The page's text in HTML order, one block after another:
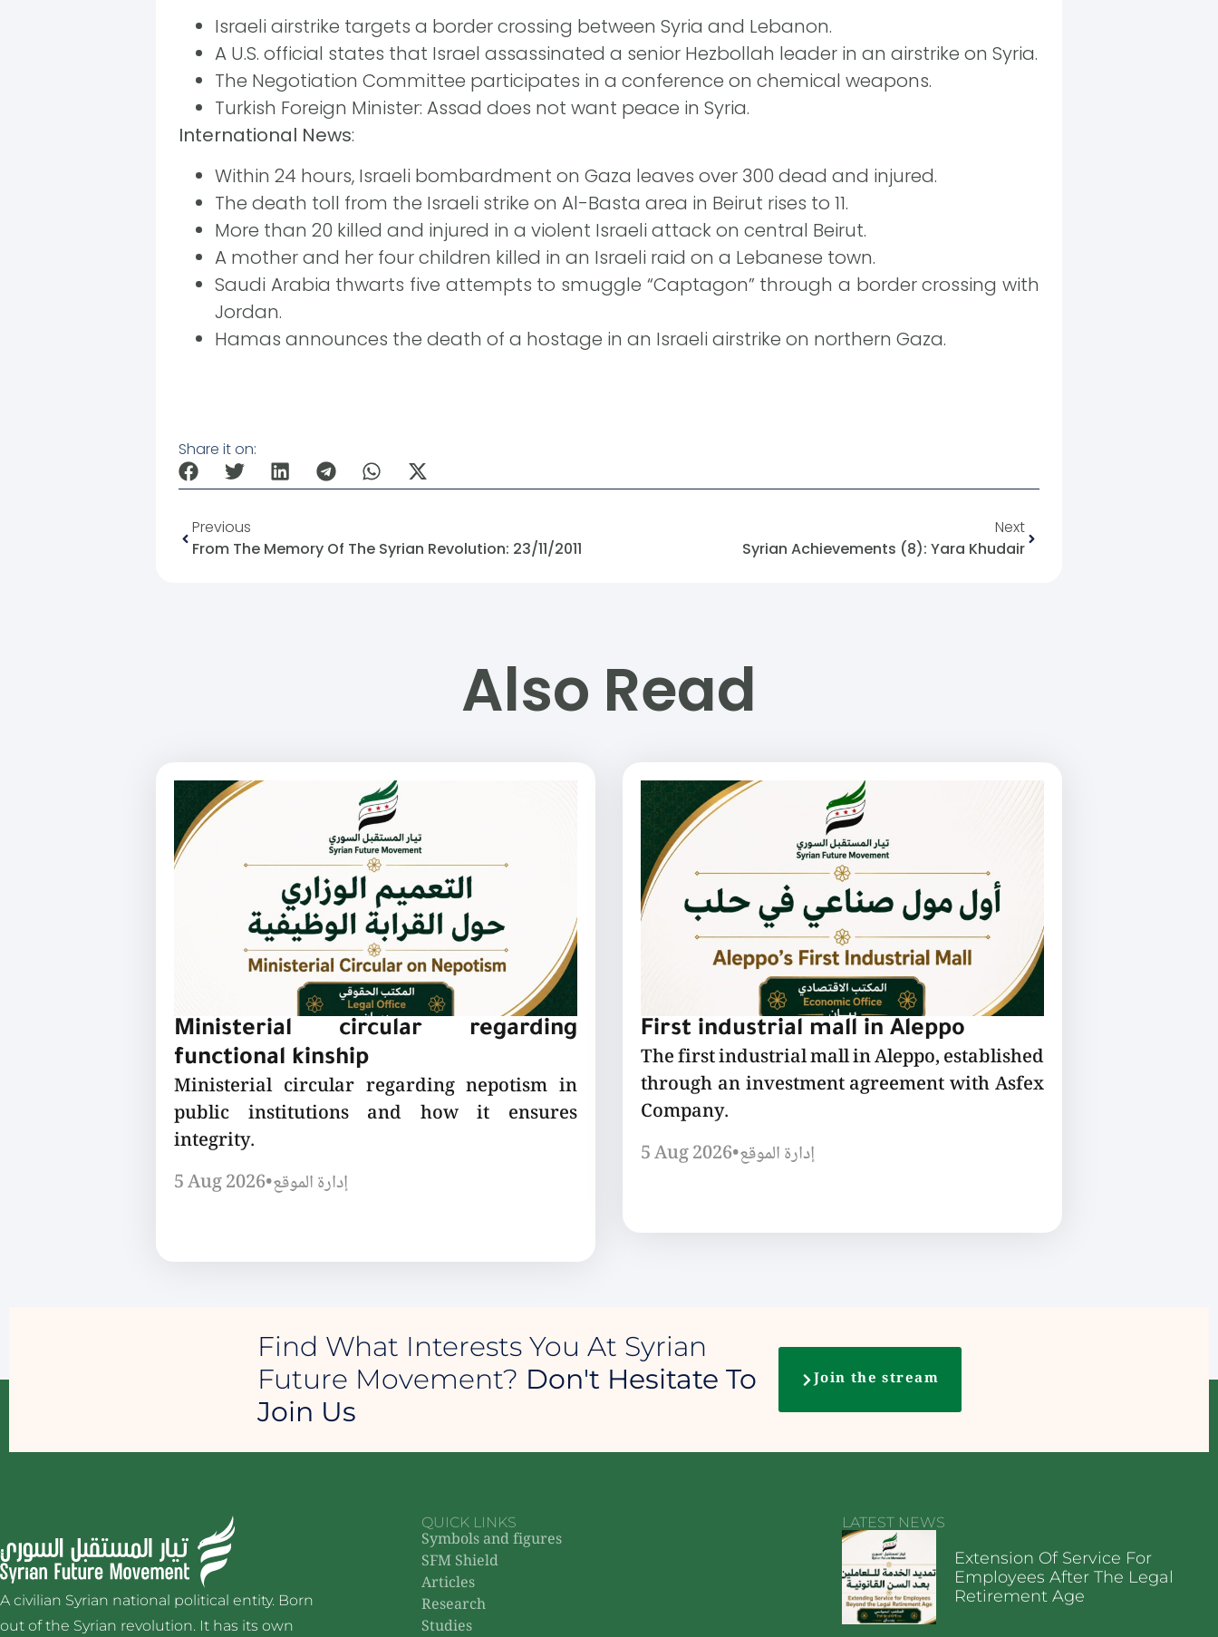
Israeli airstrike targets a border crossing between Syria and Lebanon.
A U.S. official states that Israel assassinated a senior Hezbollah leader in an airstrike on Syria.
The Negotiation Committee participates in a conference on chemical weapons.
Turkish Foreign Minister: Assad does not want peace in Syria.
International News:
Within 24 hours, Israeli bombardment on Gaza leaves over 300 dead and injured.
The death toll from the Israeli strike on Al-Basta area in Beirut rises to 11.
More than 20 killed and injured in a violent Israeli attack on central Beirut.
A mother and her four children killed in an Israeli raid on a Lebanese town.
Saudi Arabia thwarts five attempts to smuggle “Captagon” through a border crossing with
Jordan.
Hamas announces the death of a hostage in an Israeli airstrike on northern Gaza.
Share it on:
Previous
From The Memory Of The Syrian Revolution: 23/11/2011
Next
Syrian Achievements (8): Yara Khudair
Also Read
Ministerial circular regarding
functional kinship
Ministerial circular regarding nepotism in
public institutions and how it ensures
integrity.
5 Aug 2026•إدارة الموقع
First industrial mall in Aleppo
The first industrial mall in Aleppo, established
through an investment agreement with Asfex
Company.
5 Aug 2026•إدارة الموقع
Find What Interests You At Syrian
Future Movement? Don't Hesitate To
Join Us
Join the stream
A civilian Syrian national political entity. Born
out of the Syrian revolution. It has its own
QUICK LINKS
Symbols and figures
SFM Shield
Articles
Research
Studies
LATEST NEWS
Extension Of Service For
Employees After The Legal
Retirement Age